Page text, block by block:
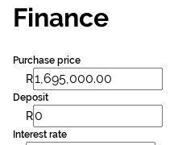
Finance
Purchase price
R
Deposit
R
Interest rate